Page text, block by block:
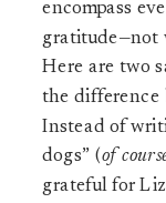
encompass
gratitude—not
Here are two
the difference
Instead of
dogs” (of
grateful for